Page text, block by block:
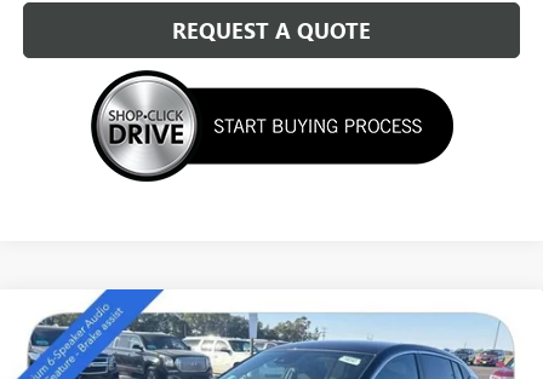
REQUEST A QUOTE
NEW2026BUICK ENVISTAPREFERRED
Special Offer
$27,889
Compare Vehicle